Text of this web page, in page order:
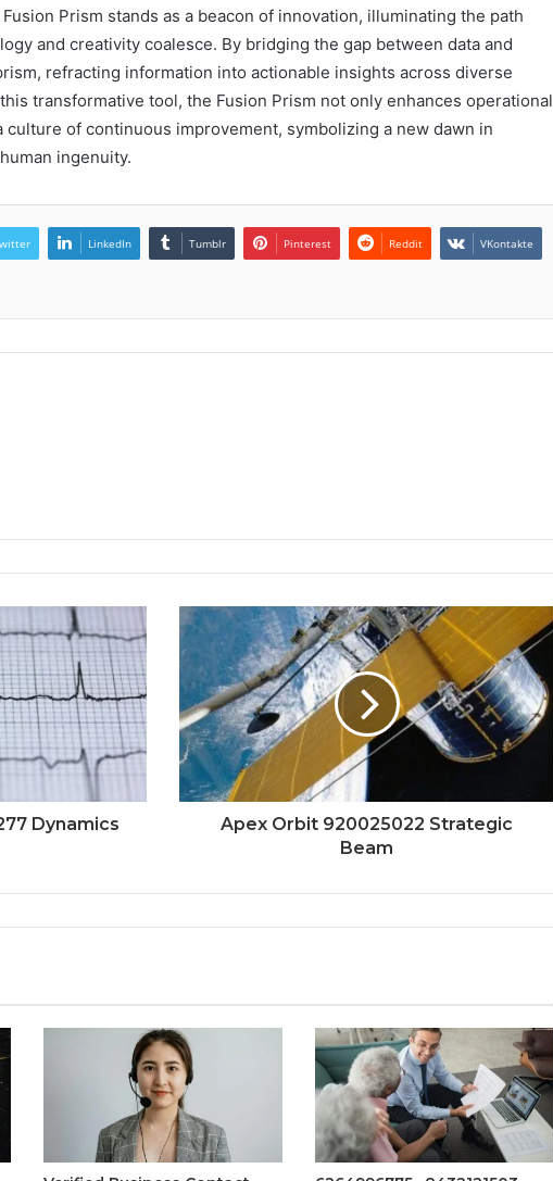
Prism stands as a beacon of innovation, illuminating the path
and creativity coalesce. By bridging the gap between data and
refracting information into actionable insights across diverse
transformative tool, the Fusion Prism not only enhances operational
of continuous improvement, symbolizing a new dawn in
ingenuity.
LinkedIn Tumblr Pinterest Reddit VKontakte
Dynamics
Apex Orbit 920025022 Strategic
Beam